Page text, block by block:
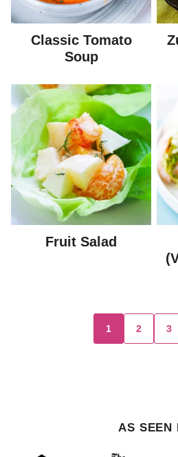
Classic Tomato
Soup
Fruit Salad
navigation
1 2 3
AS SEEN